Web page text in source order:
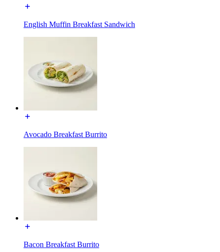
English Muffin Breakfast Sandwich
Avocado Breakfast Burrito
Bacon Breakfast Burrito